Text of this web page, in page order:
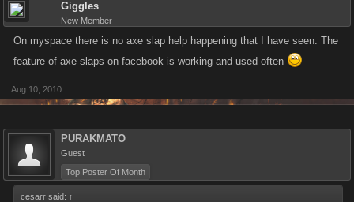
Giggles
New Member
On myspace there is no axe slap help happening that I have seen. The
feature of axe slaps on facebook is working and used often
Aug 10, 2010
PURAKMATO
Guest
Top Poster Of Month
cesarr said: ↑